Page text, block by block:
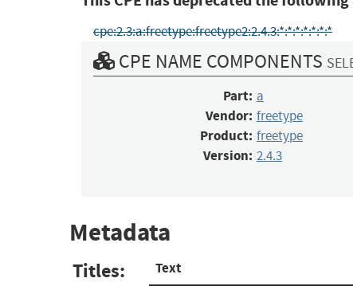
cpe:2.3:a:freetype:freetype2:2.4.3:*:*:*:*:*:*:*
CPE NAME COMPONENTS
Part: a
Vendor: freetype
Product: freetype
Version: 2.4.3
Metadata
Titles: Text